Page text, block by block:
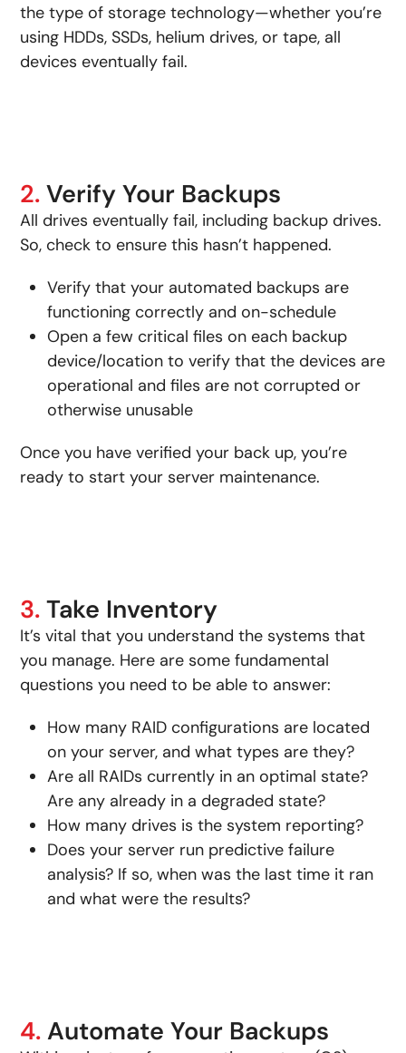
the type of storage technology—whether you’re
using HDDs, SSDs, helium drives, or tape, all
devices eventually fail.
2. Verify Your Backups
All drives eventually fail, including backup drives.
So, check to ensure this hasn’t happened.
Verify that your automated backups are
functioning correctly and on-schedule
Open a few critical files on each backup
device/location to verify that the devices are
operational and files are not corrupted or
otherwise unusable
Once you have verified your back up, you’re
ready to start your server maintenance.
3. Take Inventory
It’s vital that you understand the systems that
you manage. Here are some fundamental
questions you need to be able to answer:
How many RAID configurations are located
on your server, and what types are they?
Are all RAIDs currently in an optimal state?
Are any already in a degraded state?
How many drives is the system reporting?
Does your server run predictive failure
analysis? If so, when was the last time it ran
and what were the results?
4. Automate Your Backups